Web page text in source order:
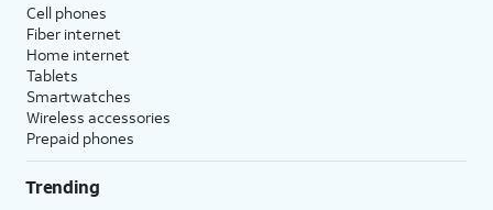
Cell phones
Fiber internet
Home internet
Tablets
Smartwatches
Wireless accessories
Prepaid phones
Trending